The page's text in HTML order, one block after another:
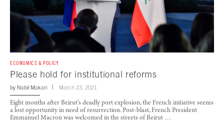
ECONOMICS & POLICY
Please hold for institutional reforms
by Nabil Makari March 23, 2021
Eight months after Beirut’s deadly port explosion, the French initiative seems
a lost opportunity in need of resurrection. Post-blast, French President
Emmanuel Macron was welcomed in the streets of Beirut …